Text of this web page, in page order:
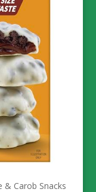
Carob Snacks